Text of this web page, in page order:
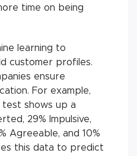
time on being
learning to
customer profiles.
ensure
For example,
test shows up a
29% Impulsive,
Agreeable, and 10%
this data to predict